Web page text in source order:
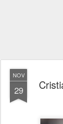
NOV
29